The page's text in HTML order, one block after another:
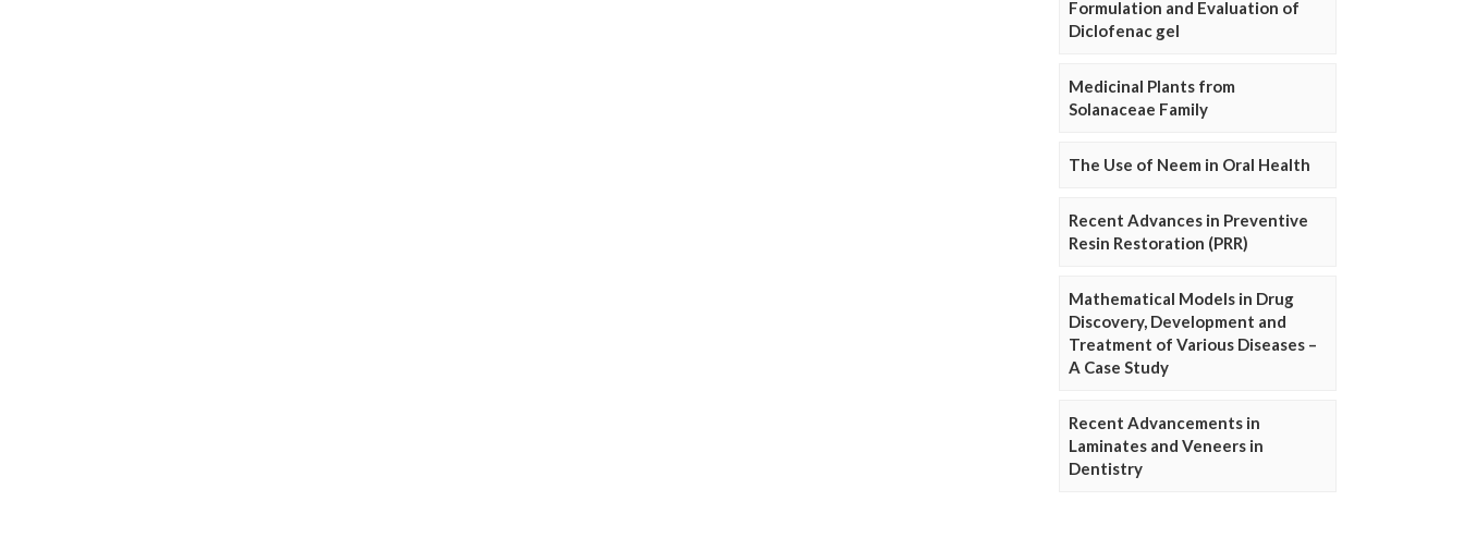
Formulation and Evaluation of
Diclofenac gel
Medicinal Plants from
Solanaceae Family
The Use of Neem in Oral Health
Recent Advances in Preventive
Resin Restoration (PRR)
Mathematical Models in Drug
Discovery, Development and
Treatment of Various Diseases –
A Case Study
Recent Advancements in
Laminates and Veneers in
Dentistry